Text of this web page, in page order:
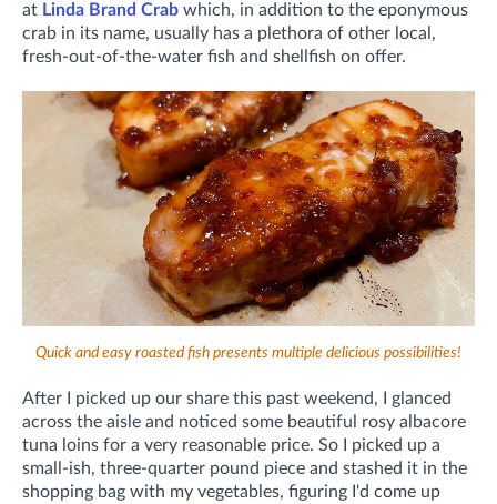
at Linda Brand Crab which, in addition to the eponymous
crab in its name, usually has a plethora of other local,
fresh-out-of-the-water fish and shellfish on offer.
Quick and easy roasted fish presents multiple delicious possibilities!
After I picked up our share this past weekend, I glanced
across the aisle and noticed some beautiful rosy albacore
tuna loins for a very reasonable price. So I picked up a
small-ish, three-quarter pound piece and stashed it in the
shopping bag with my vegetables, figuring I'd come up